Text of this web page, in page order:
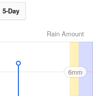
5-Day
Rain Amount
6mm